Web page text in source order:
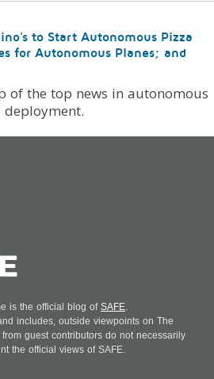
to Start Autonomous Pizza
for Autonomous Planes; and
of the top news in autonomous
deployment.
is the official blog of SAFE.
includes, outside viewpoints on The
from guest contributors do not necessarily
the official views of SAFE.